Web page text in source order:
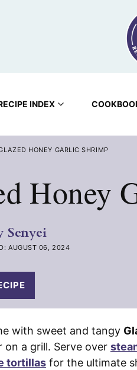
INDEX
HONEY GARLIC SHRIMP
Honey
Senyei
AUGUST 06, 2024
with sweet and tangy
a grill. Serve over
tortillas for the ultimate